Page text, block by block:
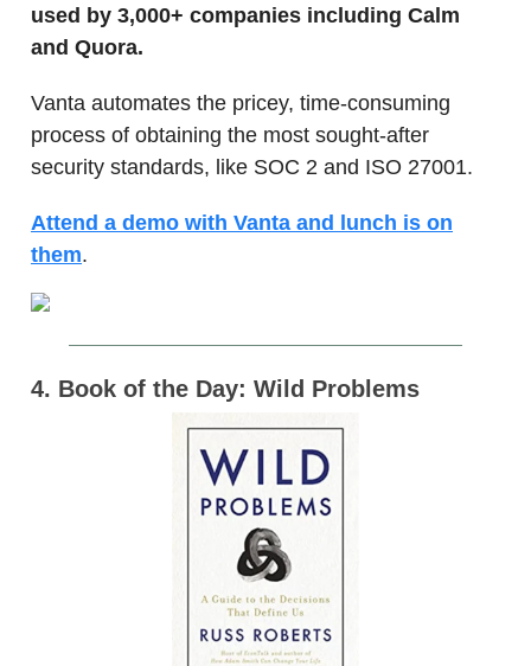
used by 3,000+ companies including Calm
and Quora.
Vanta automates the pricey, time-consuming
process of obtaining the most sought-after
security standards, like SOC 2 and ISO 27001.
Attend a demo with Vanta and lunch is on
them.
4. Book of the Day: Wild Problems